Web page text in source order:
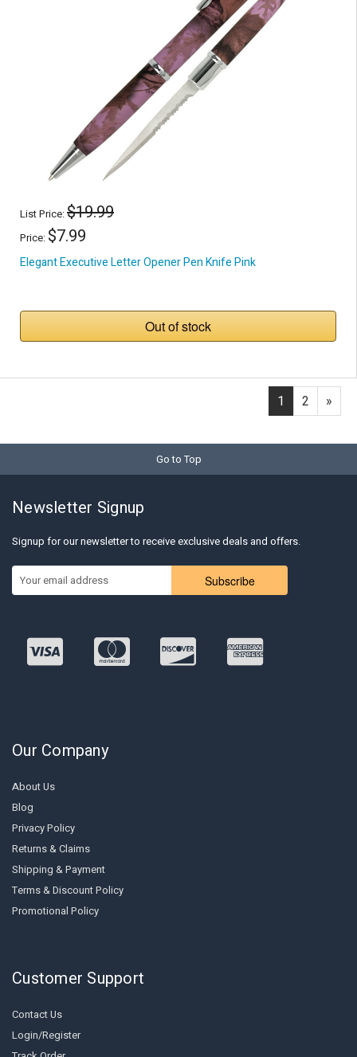
List Price:$19.99
Price: $7.99
Elegant Executive Letter Opener Pen Knife Pink
Out of stock
1 2 »
Go to Top
Newsletter Signup
Signup for our newsletter to receive exclusive deals and offers.
Subscribe
Our Company
About Us
Blog
Privacy Policy
Returns & Claims
Shipping & Payment
Terms & Discount Policy
Promotional Policy
Customer Support
Contact Us
Login/Register